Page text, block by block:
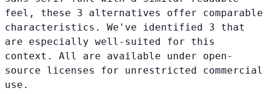
feel, these 3 alternatives offer comparable
characteristics. We've identified 3 that
are especially well-suited for this
context. All are available under open-
source licenses for unrestricted commercial
use.